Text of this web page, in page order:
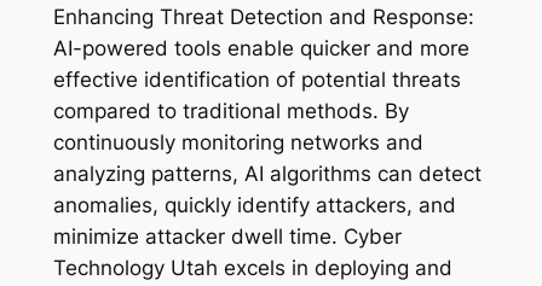
Enhancing Threat Detection and Response:
AI-powered tools enable quicker and more
effective identification of potential threats
compared to traditional methods. By
continuously monitoring networks and
analyzing patterns, AI algorithms can detect
anomalies, quickly identify attackers, and
minimize attacker dwell time. Cyber
Technology Utah excels in deploying and